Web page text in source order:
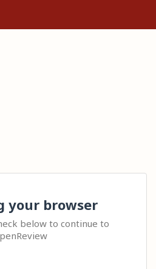
your browser
below to continue to